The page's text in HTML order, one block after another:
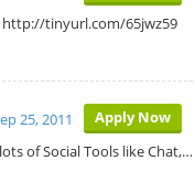
http://tinyurl.com/65jwz59
Apply Now
25, 2011
of Social Tools like Chat,…